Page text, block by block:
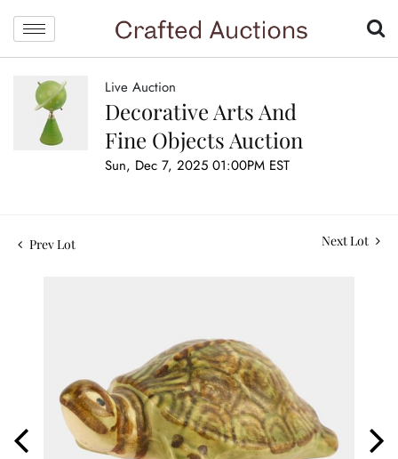
Live Auction
Decorative Arts And
Fine Objects Auction
Sun, Dec 7, 2025 01:00PM EST
Prev Lot Next Lot